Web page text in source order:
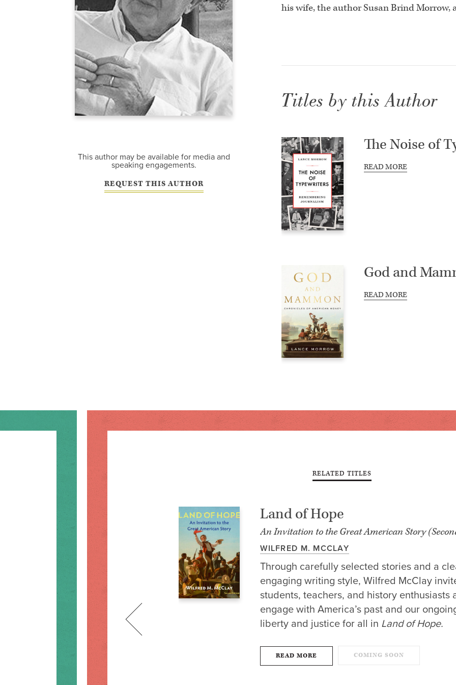
This author may be available for media and
speaking engagements.
REQUEST THIS AUTHOR
his wife, the author Susan Brind Morrow,
Titles by this Author
The Noise of
READ MORE
God and
READ MORE
RELATED TITLES
Land of Hope
An Invitation to the Great American Story
WILFRED M. MCCLAY
Through carefully selected stories and a
engaging writing style, Wilfred McClay
students, teachers, and history enthusiasts
engage with America’s past and our
liberty and justice for all in Land of Hope.
READ MORE COMING SOON